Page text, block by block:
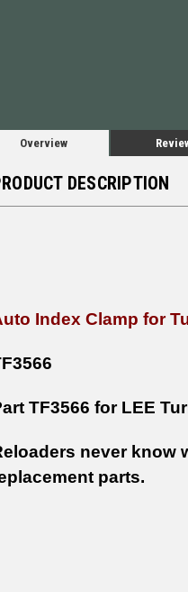
Overview
DESCRIPTION
Index Clamp for
TF3566 for LEE
never know
parts.